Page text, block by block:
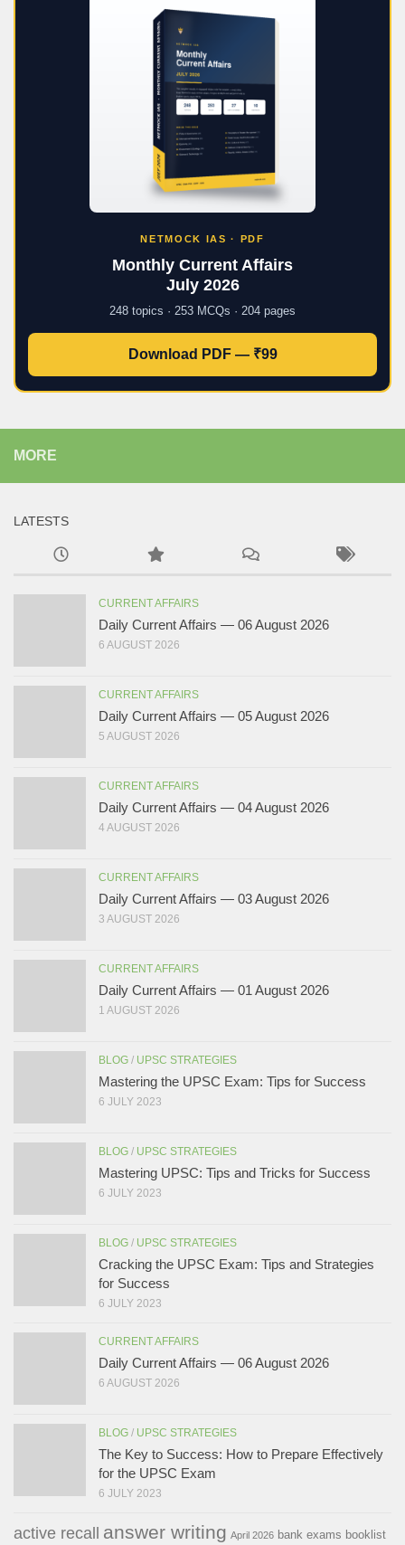
NETMOCK IAS · PDF
Monthly Current Affairs
July 2026
248 topics · 253 MCQs · 204 pages
Download PDF — ₹99
MORE
LATESTS
CURRENT AFFAIRS
Daily Current Affairs — 06 August 2026
6 AUGUST 2026
CURRENT AFFAIRS
Daily Current Affairs — 05 August 2026
5 AUGUST 2026
CURRENT AFFAIRS
Daily Current Affairs — 04 August 2026
4 AUGUST 2026
CURRENT AFFAIRS
Daily Current Affairs — 03 August 2026
3 AUGUST 2026
CURRENT AFFAIRS
Daily Current Affairs — 01 August 2026
1 AUGUST 2026
BLOG / UPSC STRATEGIES
Mastering the UPSC Exam: Tips for Success
6 JULY 2023
BLOG / UPSC STRATEGIES
Mastering UPSC: Tips and Tricks for Success
6 JULY 2023
BLOG / UPSC STRATEGIES
Cracking the UPSC Exam: Tips and Strategies
for Success
6 JULY 2023
CURRENT AFFAIRS
Daily Current Affairs — 06 August 2026
6 AUGUST 2026
BLOG / UPSC STRATEGIES
The Key to Success: How to Prepare Effectively
for the UPSC Exam
6 JULY 2023
active recall answer writing April 2026 bank exams booklist